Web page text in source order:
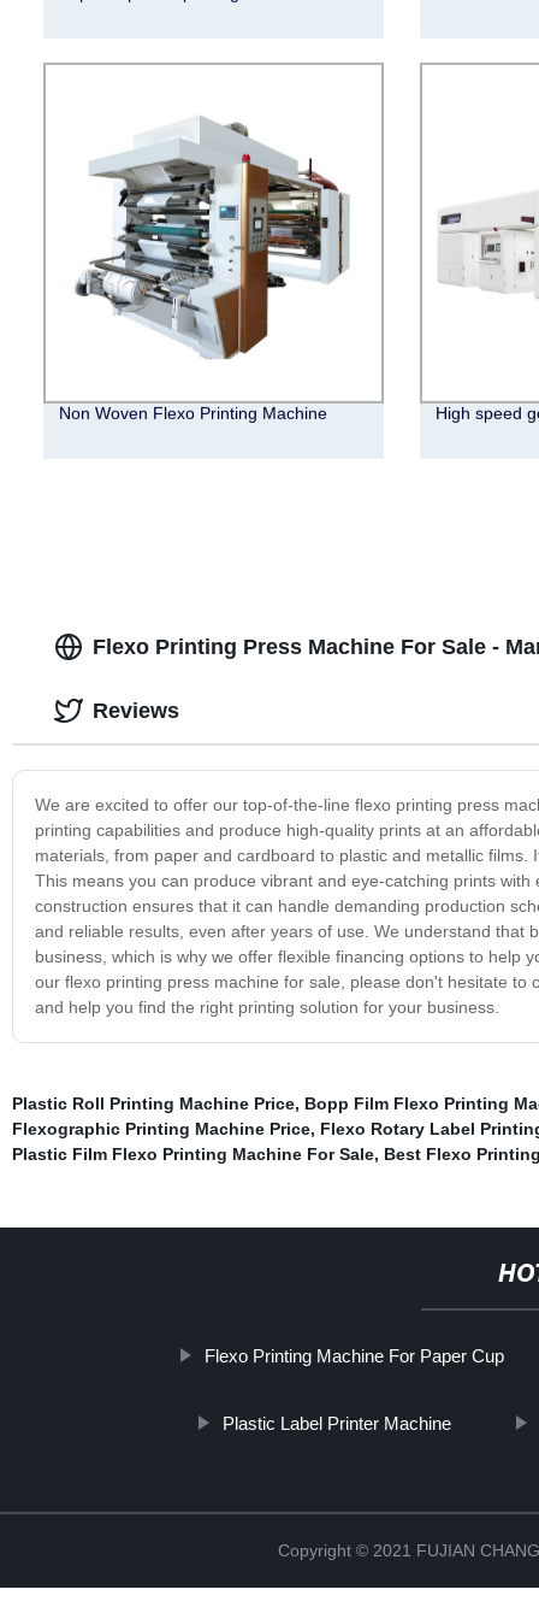
Non Woven Flexo Printing Machine High speed
Flexo Printing Press Machine For Sale -
We are excited to offer our top-of-the-line flexo printing press
printing capabilities and produce high-quality prints at an
materials, from paper and cardboard to plastic and metallic
This means you can produce vibrant and eye-catching prints
construction ensures that it can handle demanding production
and reliable results, even after years of use. We understand
business, which is why we offer flexible financing options to
our flexo printing press machine for sale, please don't hesitate
and help you find the right printing solution for your business.
Reviews
Plastic Roll Printing Machine Price, Bopp Film Flexo Printing
Flexographic Printing Machine Price, Flexo Rotary Label
Plastic Film Flexo Printing Machine For Sale, Best Flexo
Flexo Printing Machine For Paper Cup
Plastic Label Printer Machine
Copyright © 2021 FUJIAN